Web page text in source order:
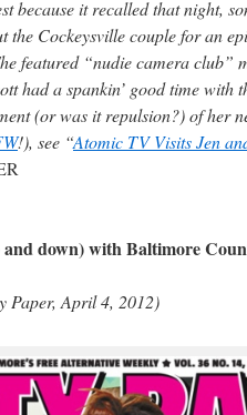
because it recalled that night,
the Cockeysville couple for an
featured “nudie camera club”
had a spankin’ good time with
(or was it repulsion?) of her
!), see “Atomic TV Visits Jen
down) with Baltimore
Paper, April 4, 2012)